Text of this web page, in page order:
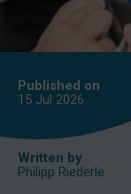
Published on
15 Jul 2026
Written by
Philipp Riederle